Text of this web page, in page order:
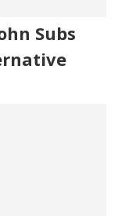
Subs